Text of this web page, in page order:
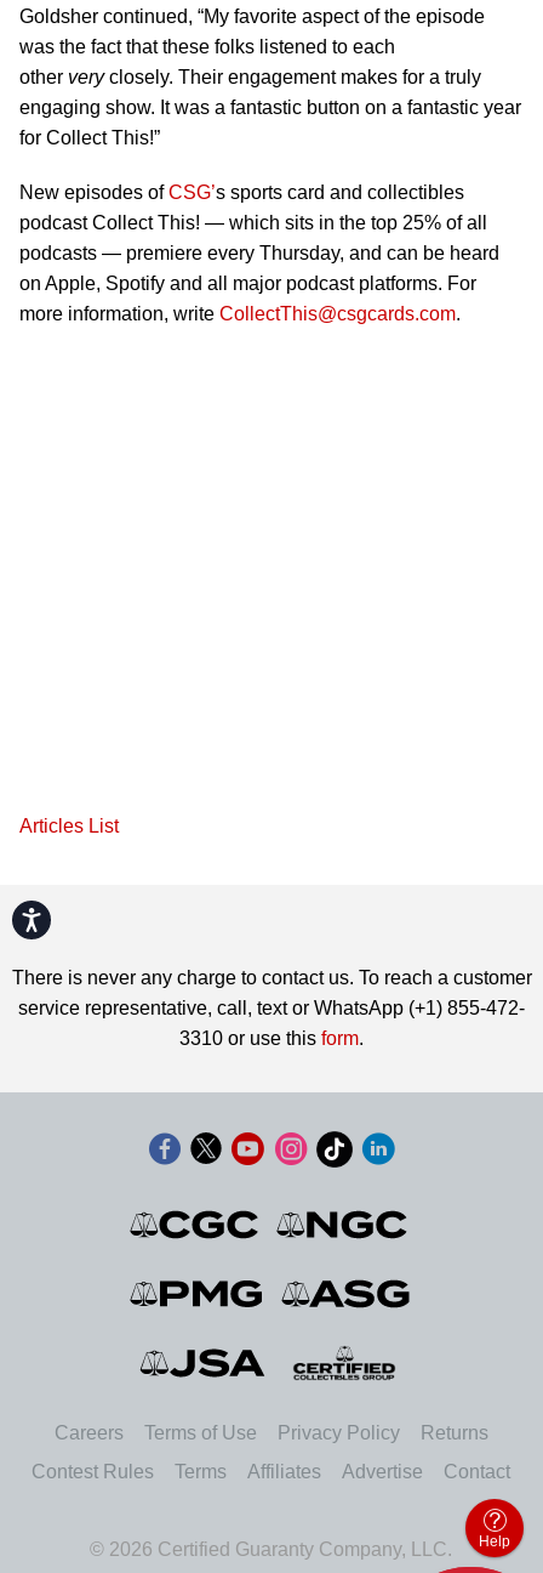
Accessibility
Goldsher continued, “My favorite aspect of the episode
was the fact that these folks listened to each
other veryclosely. Their engagement makes for a truly
engaging show. It was a fantastic button on a fantastic year
for Collect This!”
New episodes ofCSG’s sports card and collectibles
podcast Collect This! — which sits in the top 25% of all
podcasts — premiere every Thursday, and can be heard
on Apple, Spotify and all major podcast platforms. For
more information, write CollectThis@csgcards.com.
Articles List
There is never any charge to contact us. To reach a customer
service representative, call, text or WhatsApp (+1) 855-472-
3310 or use this form.
Careers Terms of Use Privacy Policy
Returns
Contest Rules
Terms Affiliates Advertise Contact
© 2026 Certified Guaranty Company, LLC. Help